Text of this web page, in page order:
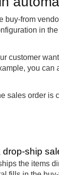
buy-from
in
customer
you
sales order is
ship
the items